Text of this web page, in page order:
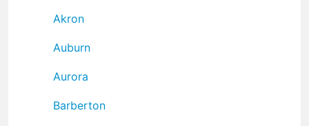
Akron
Auburn
Aurora
Barberton